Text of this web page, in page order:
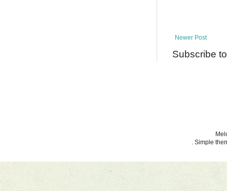
Newer Post
Subscribe
. Simple